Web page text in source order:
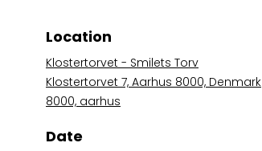
Location
Klostertorvet - Smilets Torv
Klostertorvet 7, Aarhus 8000, Denmark
8000, aarhus
Date